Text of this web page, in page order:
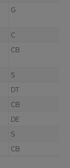
G
C
CB
S
DT
CB
DE
S
CB